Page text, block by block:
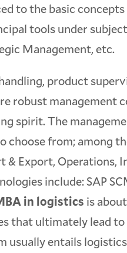
to the basic concepts
tools under
Management, etc.
product
robust management
spirit. The
from; among
& Export, Operations,
include: SAP
in logistics is
that ultimately lead
entails